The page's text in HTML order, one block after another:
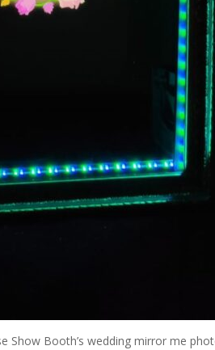
Show Booth’s wedding mirror me